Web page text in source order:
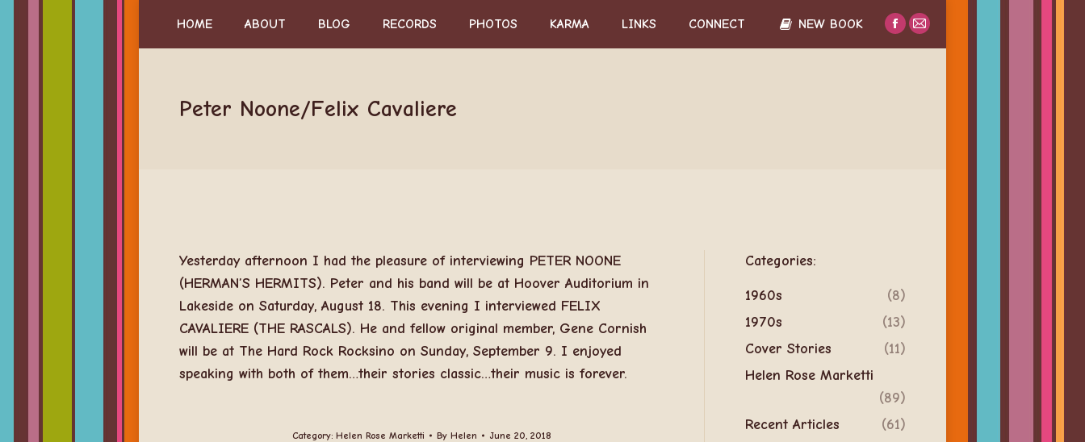
HOME ABOUT BLOG RECORDS PHOTOS KARMA LINKS CONNECT NEW BOOK
Facebook
page
Mail
page
Peter Noone/Felix Cavaliere
Yesterday afternoon I had the pleasure of interviewing PETER NOONE
(HERMAN’S HERMITS). Peter and his band will be at Hoover Auditorium in
Lakeside on Saturday, August 18. This evening I interviewed FELIX
CAVALIERE (THE RASCALS). He and fellow original member, Gene Cornish
will be at The Hard Rock Rocksino on Sunday, September 9. I enjoyed
speaking with both of them…their stories classic…their music is forever.
Category: Helen Rose Marketti By Helen June 20, 2018
Categories:
1960s
(8)
1970s
(13)
Cover Stories
(11)
Helen Rose Marketti
(89)
Recent Articles
(61)